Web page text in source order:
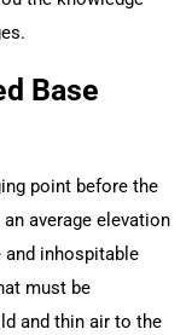
Base
point before the
average elevation
and inhospitable
must be
and thin air to the